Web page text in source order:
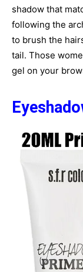
shadow that
following the
to brush the
tail. Those
gel on your